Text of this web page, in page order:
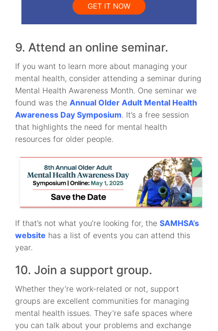
GET IT NOW
9. Attend an online seminar.
If you want to learn more about managing your
mental health, consider attending a seminar during
Mental Health Awareness Month. One seminar we
found was theAnnual Older Adult Mental Health
Awareness Day Symposium. It’s a free session
that highlights the need for mental health
resources for older people.
If that’s not what you’re looking for, theSAMHSA’s
website has a list of events you can attend this
year.
10. Join a support group.
Whether they’re work-related or not, support
groups are excellent communities for managing
mental health issues. They’re safe spaces where
you can talk about your problems and exchange